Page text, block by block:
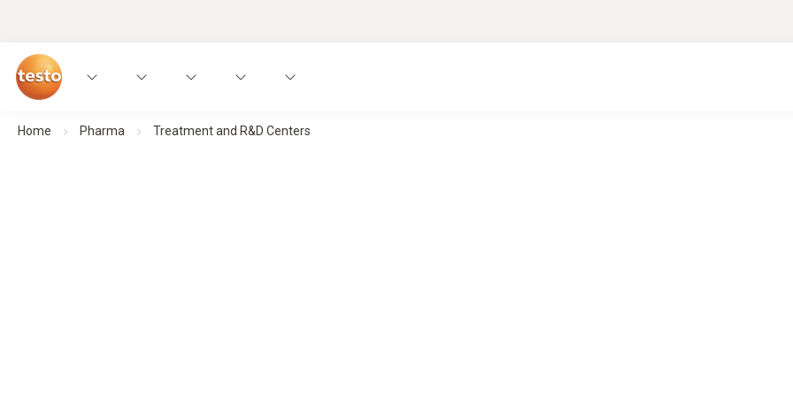
Home Pharma Treatment and R&D Centers